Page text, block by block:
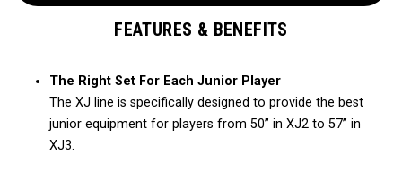
XJ1, X2 and XJ3 cover this wide range, each with the right
amount of clubs for their game, and ultra-light, industry-
great shots.
FEATURES & BENEFITS
The Right Set For Each Junior Player
The XJ line is specifically designed to provide the best
junior equipment for players from 50” in XJ2 to 57” in
XJ3.